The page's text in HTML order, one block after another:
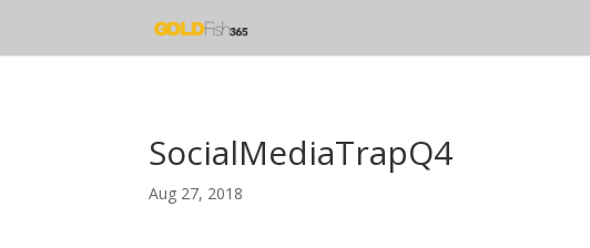
SocialMediaTrapQ4
Aug 27, 2018